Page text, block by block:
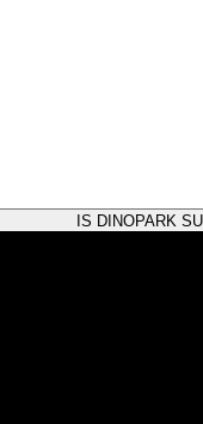
IS DINOPARK